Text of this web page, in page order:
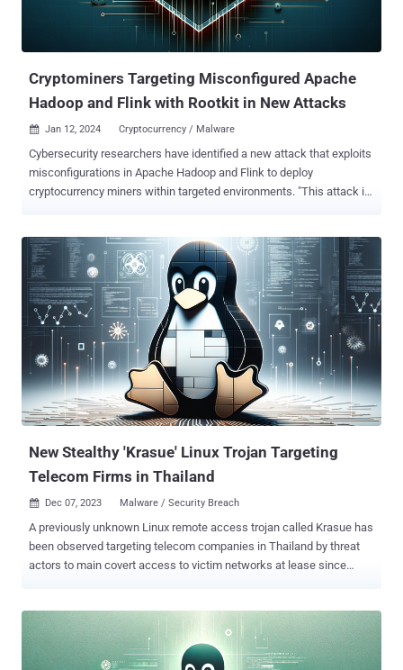
hide the malware on the machine and make it difficult to detect and
targeting Ukraine is currently unknow...
Cryptominers Targeting Misconfigured Apache
Hadoop and Flink with Rootkit in New Attacks
 Jan 12, 2024 Cryptocurrency / Malware
Cybersecurity researchers have identified a new attack that exploits
misconfigurations in Apache Hadoop and Flink to deploy
cryptocurrency miners within targeted environments. "This attack is
Yaakov and Assaf Morag said in an analysis published earlier this
week. "The malware deletes contents of specific directories and
modifies system configurations to evade detection." The infection
chain targeting Hadoop leverages a misconfiguration in the YARN's
(Yet Another Resource Negotiator) ResourceManager , which is
responsible for tracking resources in a cluster and scheduling
applications. Specifically, the misconfiguration can be exploited by
an unauthenticated, remote threat actor to execute arbitrary code by
means of a crafted HTTP request, subject to the privileges of the
user on the node where the code is executed. The ...
New Stealthy 'Krasue' Linux Trojan Targeting
Telecom Firms in Thailand
 Dec 07, 2023 Malware / Security Breach
A previously unknown Linux remote access trojan called Krasue has
been observed targeting telecom companies in Thailand by threat
actors to main covert access to victim networks at lease since
initialization phase," Group-IB said in a report shared with The
Hacker News. The exact initial access vector used to deploy Krasue
is currently not known, although it's suspected that it could be via